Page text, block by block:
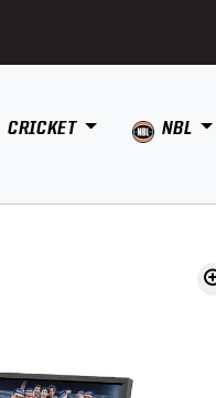
CRICKET NBL